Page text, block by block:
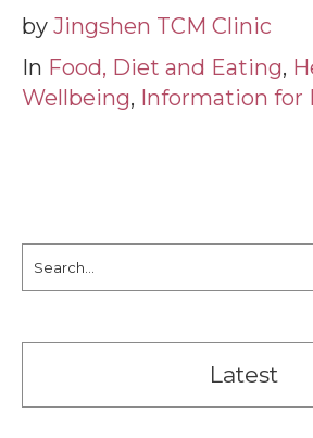
by Jingshen TCM Clinic
In Food, Diet and Eating,
Wellbeing, Information for
Latest